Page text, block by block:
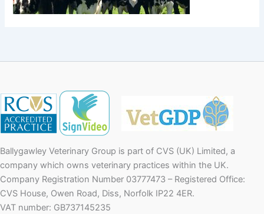
Ballygawley Veterinary Group is part of CVS (UK) Limited, a
company which owns veterinary practices within the UK.
Company Registration Number 03777473 – Registered Office:
CVS House, Owen Road, Diss, Norfolk IP22 4ER.
VAT number: GB737145235